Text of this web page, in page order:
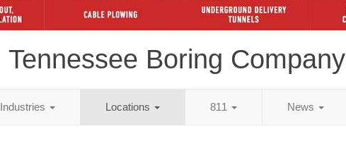
Tennessee Boring Company
Industries Locations 811 News